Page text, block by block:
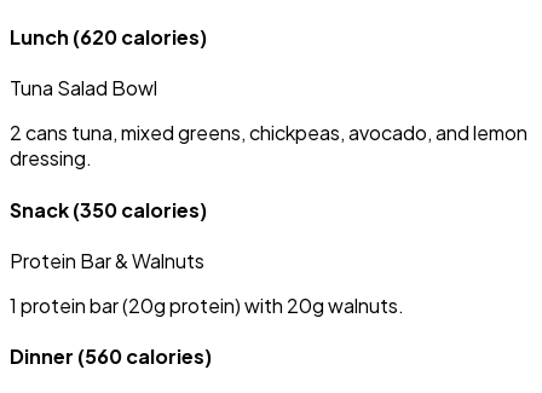
Lunch (620 calories)
Tuna Salad Bowl
2 cans tuna, mixed greens, chickpeas, avocado, and lemon
dressing.
Snack(350 calories)
Protein Bar & Walnuts
1 protein bar (20g protein) with 20g walnuts.
Dinner (560 calories)